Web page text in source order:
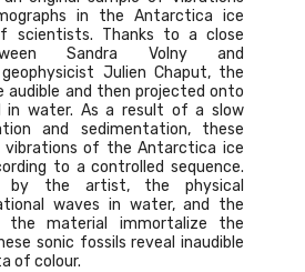
in the Antarctica ice
scientists. Thanks to a close
Sandra Volny and
Julien Chaput, the
audible and then projected onto
in water. As a result of a slow
and sedimentation, these
of the Antarctica ice
to a controlled sequence.
by the artist, the physical
waves in water, and the
material immortalize the
sonic fossils reveal inaudible
of colour.